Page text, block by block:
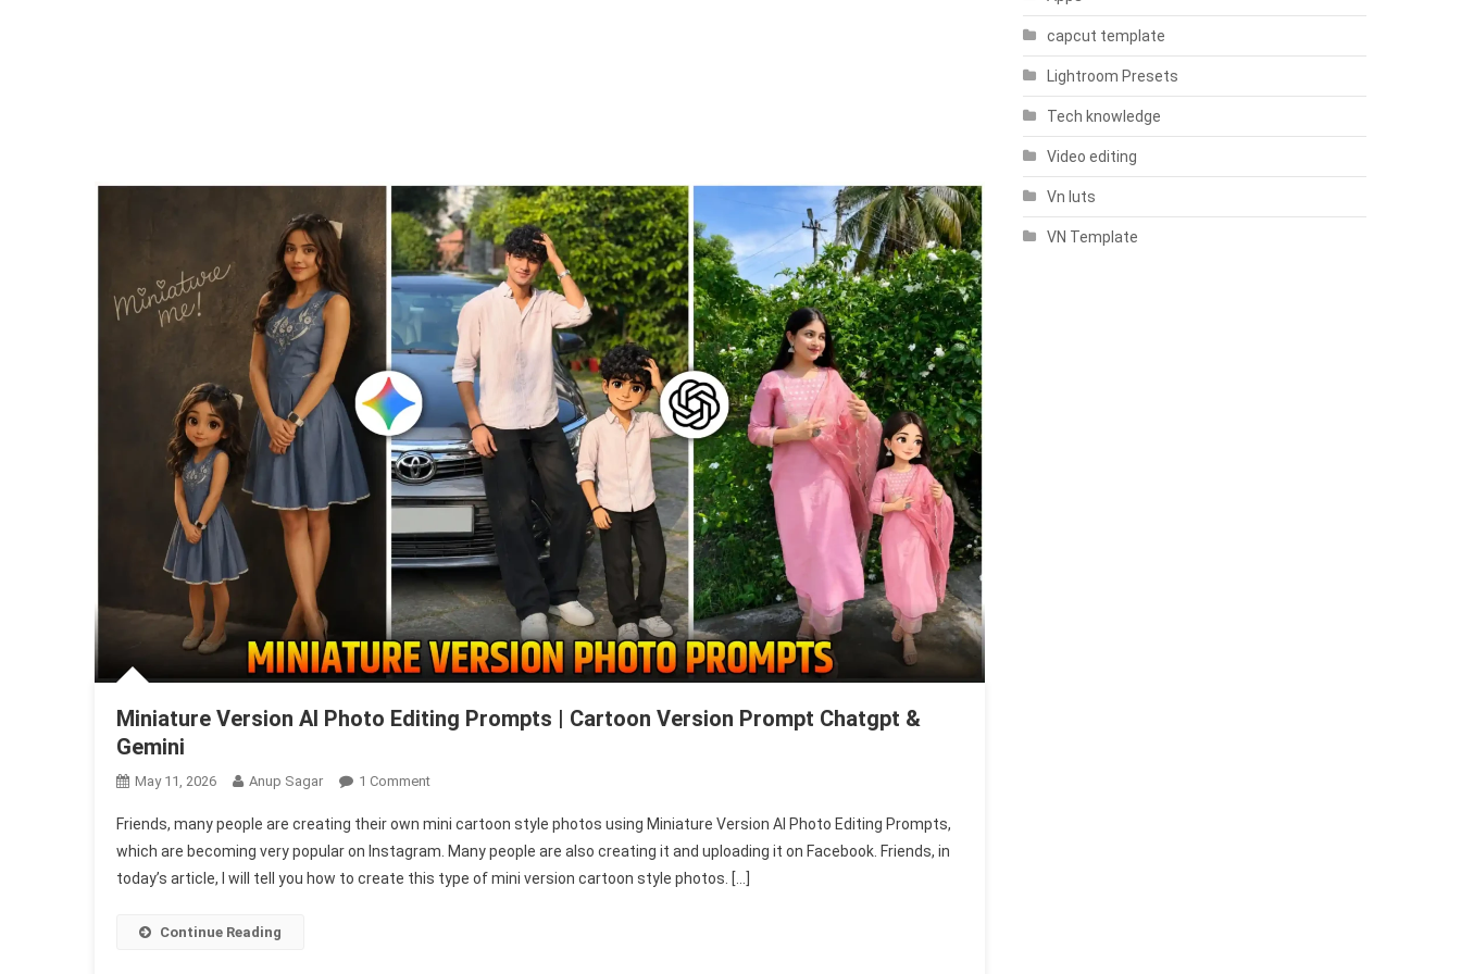
Miniature Version AI Photo Editing Prompts | Cartoon Version Prompt Chatgpt &
Gemini
May 11, 2026 Anup Sagar 1 CommentOn
Version
AI
Photo
Friends, many people are creating their own mini cartoon style photos using Miniature Version AI Photo Editing Prompts,
which are becoming very popular on Instagram. Many people are also creating it and uploading it on Facebook. Friends, in
today’s article, I will tell you how to create this type of mini version cartoon style photos. […]
Continue Reading
capcut template
Lightroom Presets
Tech knowledge
Video editing
Vn luts
VN Template